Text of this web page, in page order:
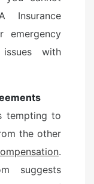
Insurance
emergency
with
tempting to
the other
.
suggests